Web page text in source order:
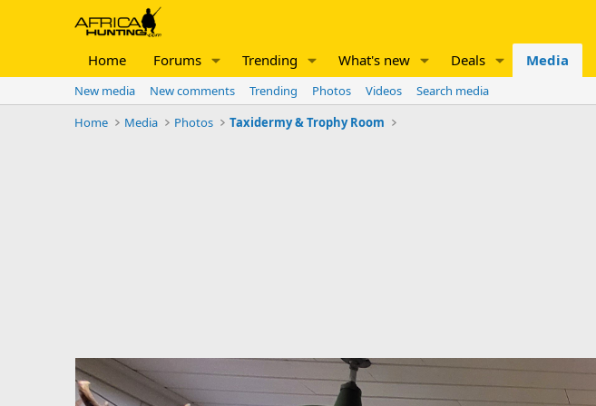
Home Forums Trending What's new Deals Media
New media New comments Trending Photos Videos
Search media
Home
Media Photos Taxidermy & Trophy Room